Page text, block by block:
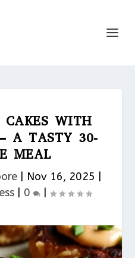
WITH
A TASTY 30-
MEAL
| Nov 16, 2025
0